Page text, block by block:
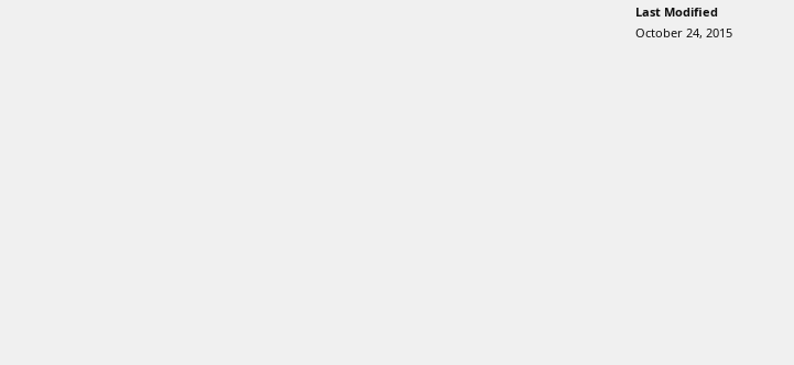
Last Modified
October 24, 2015